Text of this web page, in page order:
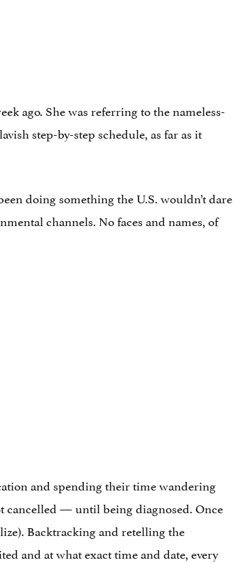
ago. She was referring to the nameless-
step-by-step schedule, as far as it
doing something the U.S. wouldn’t dare
channels. No faces and names, of
and spending their time wandering
cancelled — until being diagnosed. Once
Backtracking and retelling the
and at what exact time and date, every